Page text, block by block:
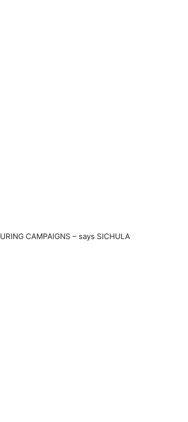
CAMPAIGNS – says SICHULA